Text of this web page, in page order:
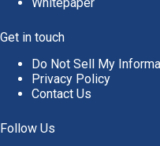
Get in touch
Do Not Sell My
Privacy Policy
Contact Us
Follow Us